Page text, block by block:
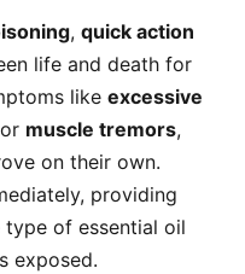
, quick action
life and death for
like excessive
muscle tremors,
on their own.
providing
of essential oil
exposed.